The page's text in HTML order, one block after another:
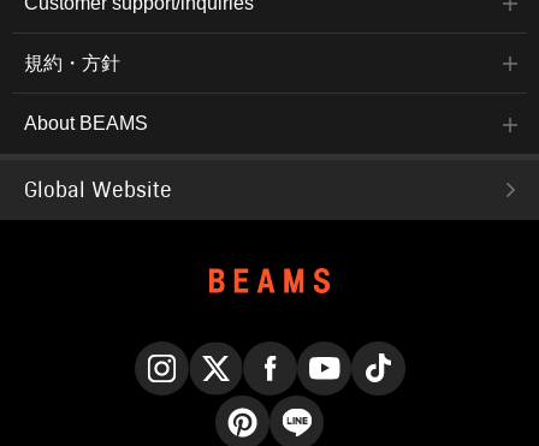
規約・方針
About BEAMS
Global Website